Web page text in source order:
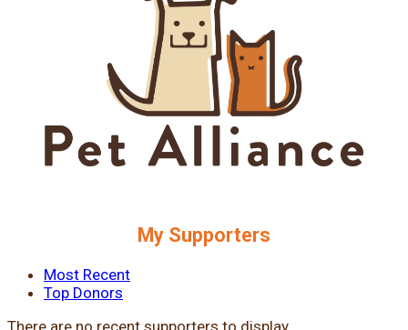
My Supporters
Most Recent
Top Donors
There are no recent supporters to display.